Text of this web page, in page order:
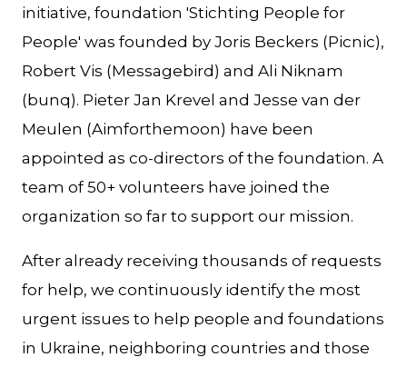
initiative, foundation 'Stichting People for
People' was founded by Joris Beckers (Picnic),
Robert Vis (Messagebird) and Ali Niknam
(bunq). Pieter Jan Krevel and Jesse van der
Meulen (Aimforthemoon) have been
appointed as co-directors of the foundation. A
team of 50+ volunteers have joined the
organization so far to support our mission.
After already receiving thousands of requests
for help, we continuously identify the most
urgent issues to help people and foundations
in Ukraine, neighboring countries and those